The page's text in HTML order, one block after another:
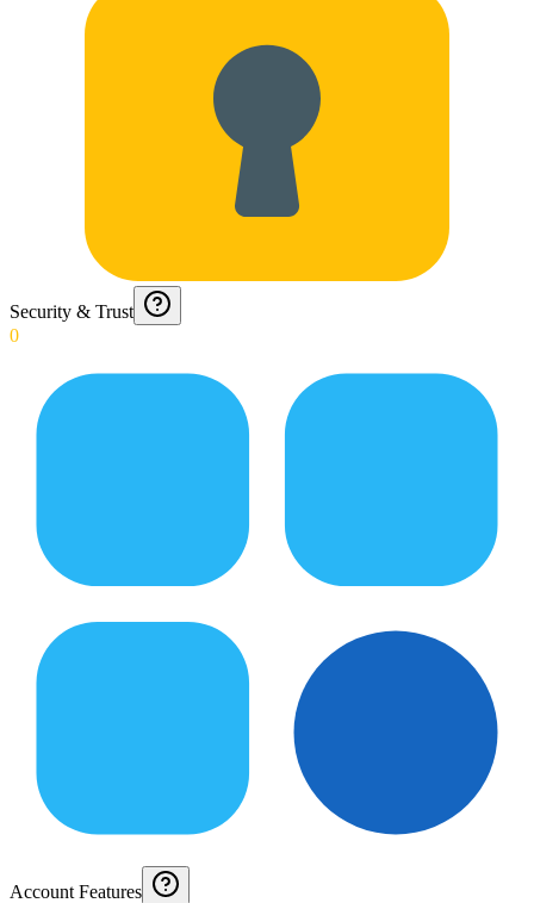
Security & Trust
0
Account Features